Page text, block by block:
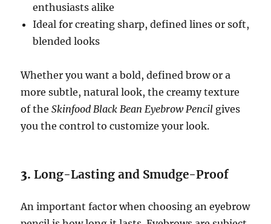
enthusiasts alike
Ideal for creating sharp, defined lines or soft,
blended looks
Whether you want a bold, defined brow or a
more subtle, natural look, the creamy texture
of theSkinfood Black Bean Eyebrow Pencil gives
you the control to customize your look.
3.Long-Lasting and Smudge-Proof
An important factor when choosing an eyebrow